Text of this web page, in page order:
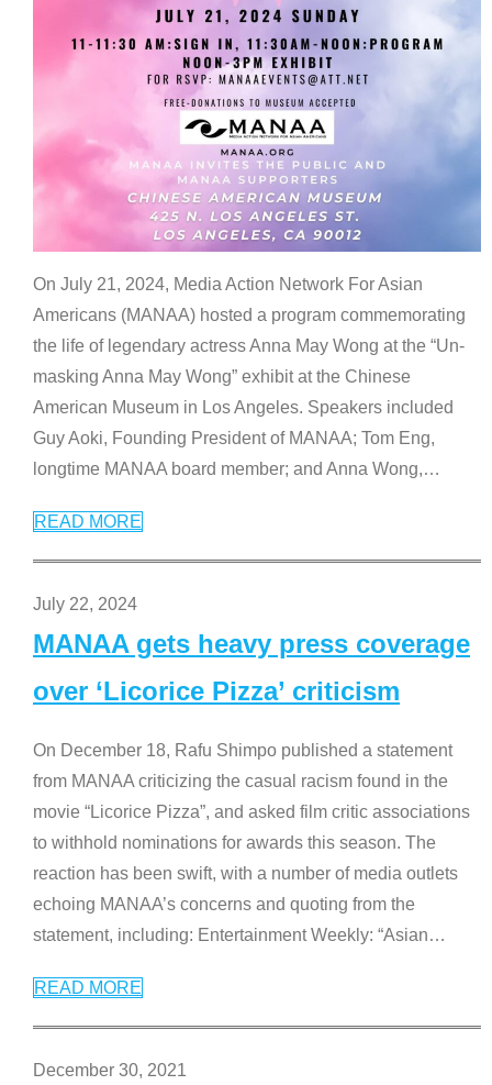
On July 21, 2024, Media Action Network For Asian
Americans (MANAA) hosted a program commemorating
the life of legendary actress Anna May Wong at the “Un-
masking Anna May Wong” exhibit at the Chinese
American Museum in Los Angeles. Speakers included
Guy Aoki, Founding President of MANAA; Tom Eng,
longtime MANAA board member; and Anna Wong,…
READ MORE
July 22, 2024
MANAA gets heavy press coverage
over ‘Licorice Pizza’ criticism
On December 18, Rafu Shimpo published a statement
from MANAA criticizing the casual racism found in the
movie “Licorice Pizza”, and asked film critic associations
to withhold nominations for awards this season. The
reaction has been swift, with a number of media outlets
echoing MANAA’s concerns and quoting from the
statement, including: Entertainment Weekly: “Asian…
READ MORE
December 30, 2021